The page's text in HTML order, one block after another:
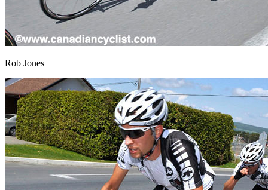
Rob Jones